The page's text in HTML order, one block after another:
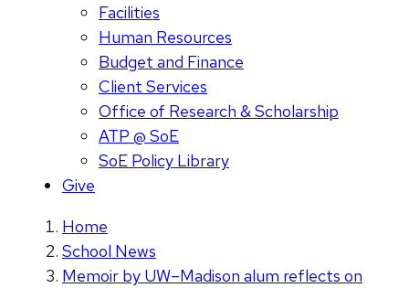
Facilities
Human Resources
Budget and Finance
Client Services
Office of Research & Scholarship
ATP @ SoE
SoE Policy Library
Give
Home
School News
Memoir by UW–Madison alum reflects on